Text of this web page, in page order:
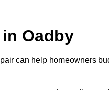
Oadby
can help homeowners